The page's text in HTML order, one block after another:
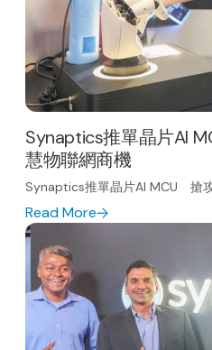
Synaptics推單晶片AI
慧物聯網商機
Synaptics推單晶片AI MCU 搶
Read More